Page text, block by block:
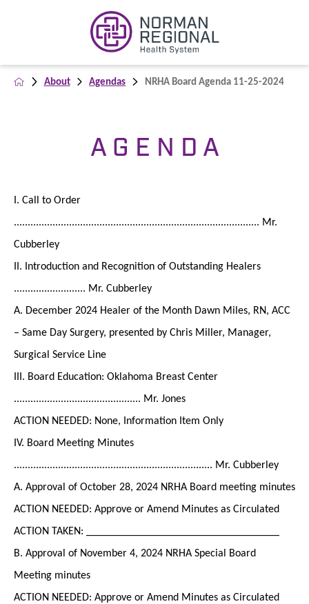
About Agendas NRHA Board Agenda 11-25-2024
A G E N D A
I. Call to Order
......................................................................................... Mr.
Cubberley
II. Introduction and Recognition of Outstanding Healers
.......................... Mr. Cubberley
A. December 2024 Healer of the Month Dawn Miles, RN, ACC
– Same Day Surgery, presented by Chris Miller, Manager,
Surgical Service Line
III. Board Education: Oklahoma Breast Center
.............................................. Mr. Jones
ACTION NEEDED: None, Information Item Only
IV. Board Meeting Minutes
........................................................................ Mr. Cubberley
A. Approval of October 28, 2024 NRHA Board meeting minutes
ACTION NEEDED: Approve or Amend Minutes as Circulated
ACTION TAKEN: ___________________________________
B. Approval of November 4, 2024 NRHA Special Board
Meeting minutes
ACTION NEEDED: Approve or Amend Minutes as Circulated